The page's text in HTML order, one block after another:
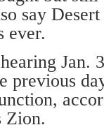
say
ever.
Jan.
previous
Zion.